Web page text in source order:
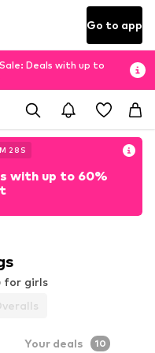
Go to app
Deals with up to
M 27 S
with up to 60%
for girls
Your deals 10